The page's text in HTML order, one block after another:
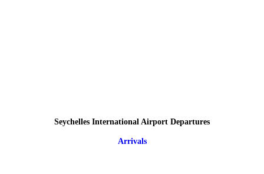
Seychelles International Airport Departures
Arrivals